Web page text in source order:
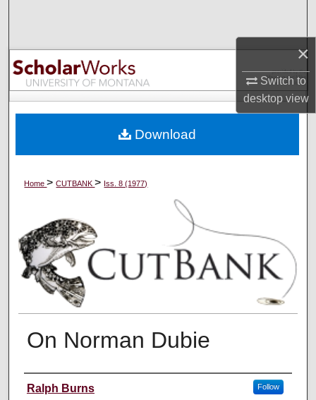
×
Switch to
desktopview
Browse Collections
My Account
Digital Commons Network™
Home>CUTBANK> Iss. 8 (1977)
On Norman Dubie
Creators
Ralph Burns Follow
Download